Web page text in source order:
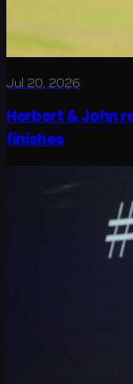
Jul 20, 2026
Herbert & John
finishes